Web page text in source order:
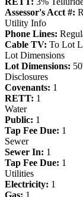
Assessor's Acct #:
Utility Info
Phone Lines:
Cable TV: To Lot
Lot Dimensions
Lot Dimensions:
Disclosures
Covenants: 1
RETT: 1
Water
Public: 1
Tap Fee Due: 1
Sewer
Sewer In: 1
Tap Fee Due: 1
Utilities
Electricity: 1
Gas: 1